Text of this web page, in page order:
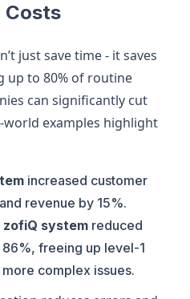
Costs
just save time - it saves
up to 80% of routine
can significantly cut
world examples highlight
increased customer
revenue by 15%.
zofiQ system reduced
freeing up level-1
complex issues.